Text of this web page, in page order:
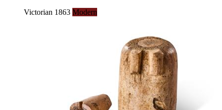
Victorian 1863 Modern